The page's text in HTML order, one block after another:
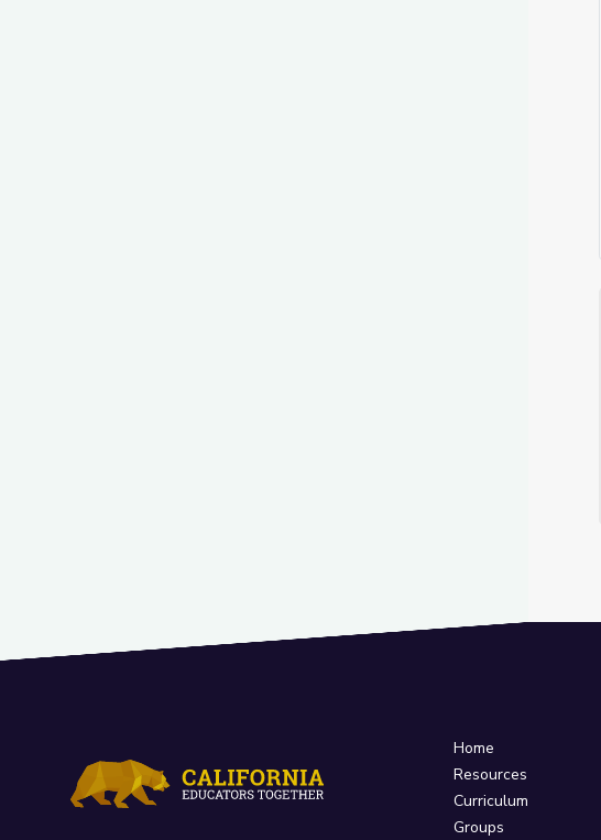
Home
Resources
Curriculum
Groups